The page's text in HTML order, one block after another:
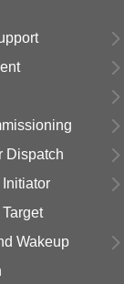
Dispatch
Wakeup